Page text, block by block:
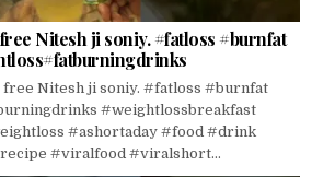
Nitesh ji soniy. #fatloss #burnfat
Nitesh ji soniy. #fatloss #burnfat
#weightlossbreakfast
#ashortaday #food #drink
#viralfood #viralshort...